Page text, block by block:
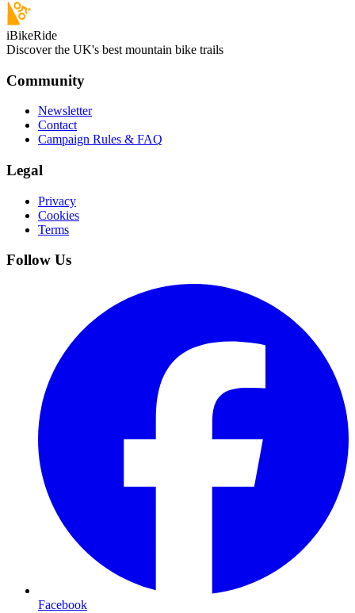
iBikeRide
Discover the UK's best mountain bike trails
Community
Newsletter
Contact
Campaign Rules & FAQ
Legal
Privacy
Cookies
Terms
Follow Us
Facebook